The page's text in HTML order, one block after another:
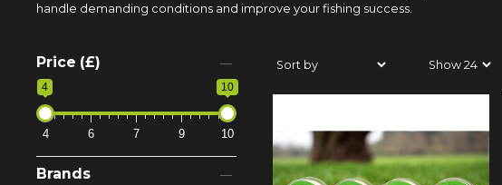
handle demanding conditions and improve your fishing success.
Price (£)
4 10
4 6 7 9 10
Brands